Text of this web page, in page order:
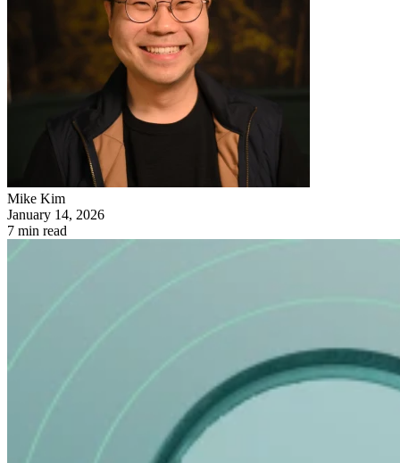
Mike Kim
January 14, 2026
7 min read